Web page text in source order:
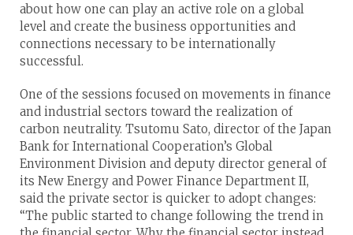
about how one can play an active role on a global
level and create the business opportunities and
connections necessary to be internationally
successful.
One of the sessions focused on movements in finance
and industrial sectors toward the realization of
carbon neutrality. Tsutomu Sato, director of the Japan
Bank for International Cooperation’s Global
Environment Division and deputy director general of
its New Energy and Power Finance Department II,
said the private sector is quicker to adopt changes:
“The public started to change following the trend in